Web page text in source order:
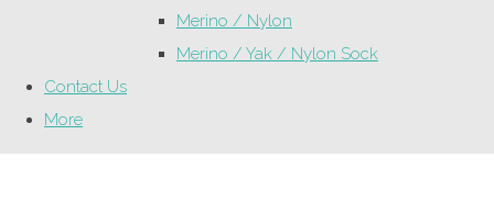
Merino / Nylon
Merino / Yak / Nylon Sock
Contact Us
More